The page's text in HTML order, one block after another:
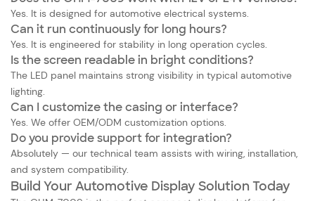
Yes. It is designed for automotive electrical systems.
Can it run continuously for long hours?
Yes. It is engineered for stability in long operation cycles.
Is the screen readable in bright conditions?
The LED panel maintains strong visibility in typical automotive
lighting.
Can I customize the casing or interface?
Yes. We offer OEM/ODM customization options.
Do you provide support for integration?
Absolutely — our technical team assists with wiring, installation,
and system compatibility.
Build Your Automotive Display Solution Today